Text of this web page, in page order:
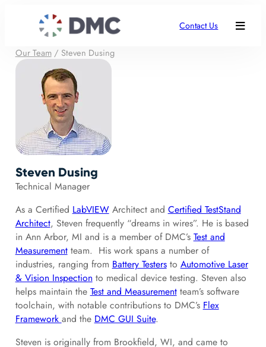
Contact Us
Our Team/ Steven Dusing
Steven Dusing
Technical Manager
As a Certified LabVIEWArchitect and Certified TestStand
Architect, Steven frequently “dreams in wires”. He is based
in Ann Arbor, MI and is a member of DMC’s Test and
Measurementteam. His work spans a number of
industries, ranging from Battery Testersto Automotive Laser
& Vision Inspection to medical device testing. Steven also
helps maintain the Test and Measurementteam’s software
toolchain, with notable contributions to DMC’s Flex
Framework and the DMC GUI Suite.
Steven is originally from Brookfield, WI, and came to